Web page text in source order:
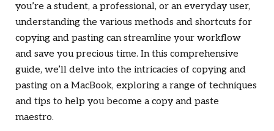
you’re a student, a professional, or an everyday user,
understanding the various methods and shortcuts for
copying and pasting can streamline your workflow
and save you precious time. In this comprehensive
guide, we’ll delve into the intricacies of copying and
pasting on a MacBook, exploring a range of techniques
and tips to help you become a copy and paste
maestro.